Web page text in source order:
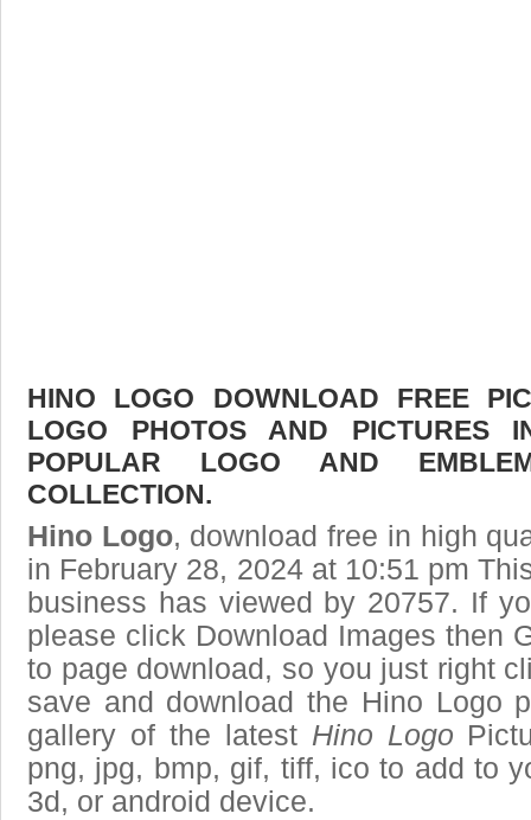
HINO LOGO DOWNLOAD FREE
LOGO PHOTOS AND PICTURES
POPULAR LOGO AND
COLLECTION.
Hino Logo, download free in high
in February 28, 2024 at 10:51 pm
business has viewed by 20757. If
please click Download Images then
to page download, so you just right
save and download the Hino Logo
gallery of the latest Hino Logo
png, jpg, bmp, gif, tiff, ico to add to
3d, or android device.